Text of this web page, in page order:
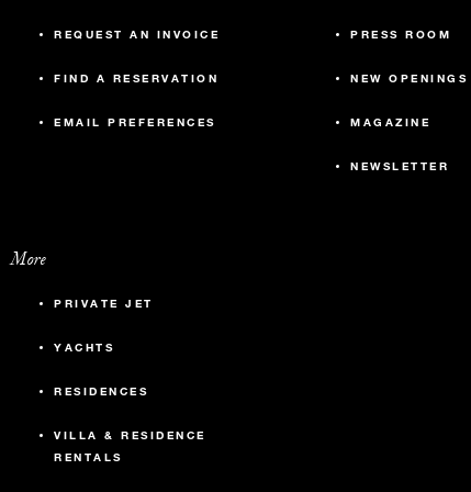
REQUEST AN INVOICE
FIND A RESERVATION
EMAIL PREFERENCES
PRESS ROOM
NEW OPENINGS
MAGAZINE
NEWSLETTER
More
PRIVATE JET
YACHTS
RESIDENCES
VILLA & RESIDENCE
RENTALS